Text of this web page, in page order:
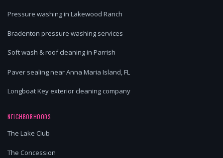
Pressure washing in Lakewood Ranch
Bradenton pressure washing services
Soft wash & roof cleaning in Parrish
Paver sealing near Anna Maria Island, FL
Longboat Key exterior cleaning company
NEIGHBORHOODS
The Lake Club
The Concession